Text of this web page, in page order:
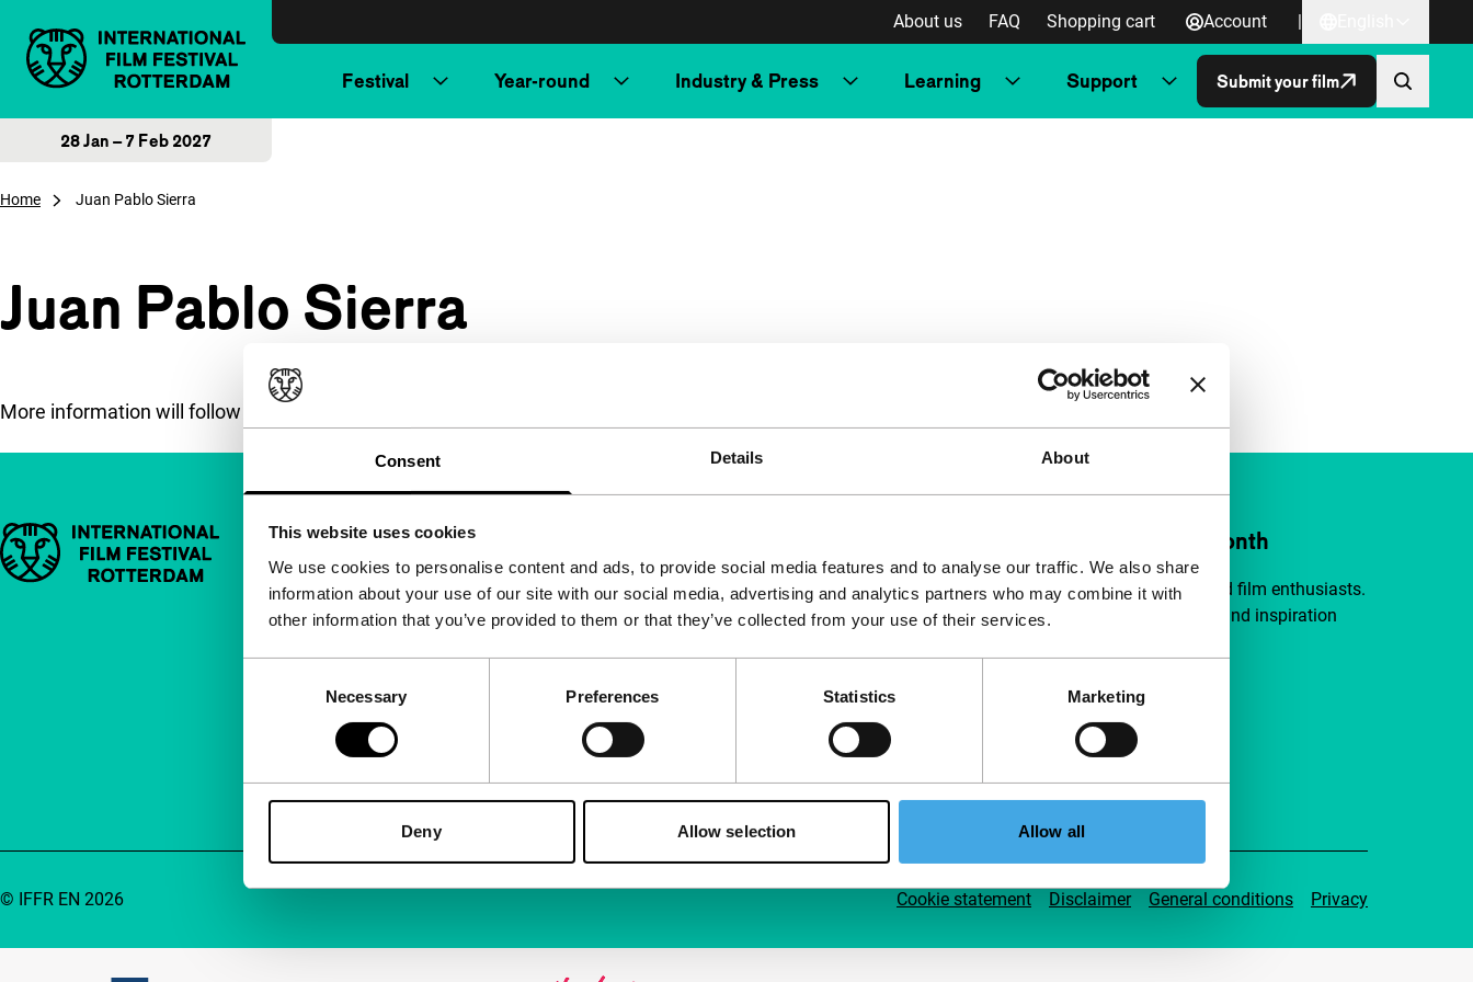
Consent Details About
This website uses cookies
We use cookies to personalise content and ads, to provide social media features and to analyse our traffic. We also share
information about your use of our site with our social media, advertising and analytics partners who may combine it with
other information that you’ve provided to them or that they’ve collected from your use of their services.
Necessary Preferences Statistics Marketing
Deny Allow selection Allow all
About us FAQ Shopping cart Account |
Festival Year-round Industry & Press Learning Support Submit your film
28 Jan – 7 Feb 2027
Home Juan Pablo Sierra
Juan Pablo Sierra
More information will follow soon.
Important links Quick links
About us
Newsletters
Accessibility
Advertising
Contact
Support IFFR from €4 per month
Join a group of curious and connected film enthusiasts.
Make independent film, new insights and inspiration
Support IFFR
Cookie statement Disclaimer General conditions Privacy
© IFFR EN 2026